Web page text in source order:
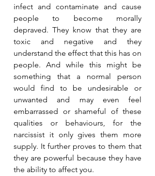
infect and contaminate and cause
people to become morally
depraved. They know that they are
toxic and negative and they
understand the effect that this has on
people. And while this might be
something that a normal person
would find to be undesirable or
unwanted and may even feel
embarrassed or shameful of these
qualities or behaviours, for the
narcissist it only gives them more
supply. It further proves to them that
they are powerful because they have
the ability to affect you.